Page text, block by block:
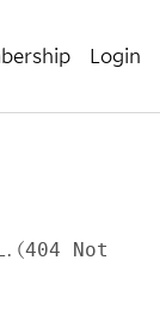
Login
(404 Not